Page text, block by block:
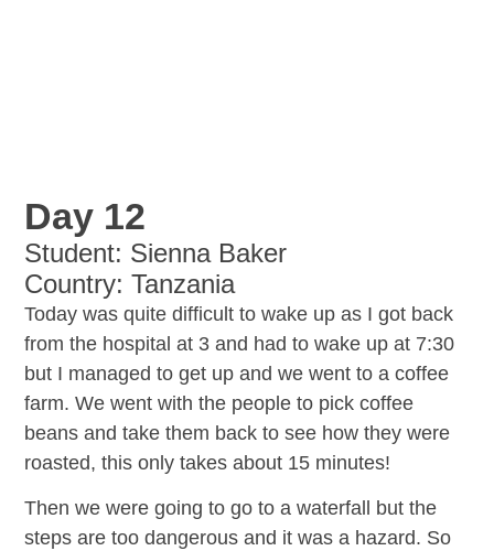
Day 12
Student: Sienna Baker
Country: Tanzania
Today was quite difficult to wake up as I got back
from the hospital at 3 and had to wake up at 7:30
but I managed to get up and we went to a coffee
farm. We went with the people to pick coffee
beans and take them back to see how they were
roasted, this only takes about 15 minutes!
Then we were going to go to a waterfall but the
steps are too dangerous and it was a hazard. So